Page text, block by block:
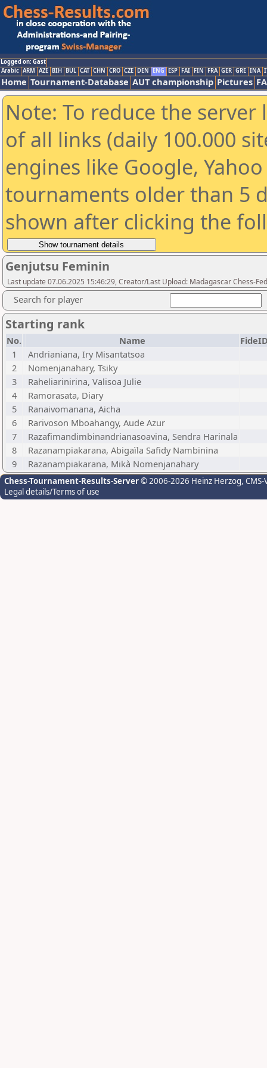
Logged on: Gast
Arabic ARM AZE BIH BUL CAT CHN CRO CZE DEN ENG ESP FAI FIN FRA GER GRE INA
Home Tournament-Database AUT championship Pictures
Note: To reduce the
of all links (daily 100.000
engines like Google,
tournaments older than 5
shown after clicking the
Genjutsu Feminin
Last update 07.06.2025 15:46:29, Creator/Last Upload: Madagascar Chess-
Search for player
Starting rank
No. Name
1
Andrianiana, Iry Misantatsoa
2
Nomenjanahary, Tsiky
3
Raheliarinirina, Valisoa Julie
4
Ramorasata, Diary
5
Ranaivomanana, Aicha
6
Rarivoson Mboahangy, Aude Azur
7
Razafimandimbinandrianasoavina, Sendra Harinala
8
Razanampiakarana, Abigaïla Safidy Nambinina
9
Razanampiakarana, Mikà Nomenjanahary
Chess-Tournament-Results-Server© 2006-2026 Heinz Herzog,
Legal details/Terms of use